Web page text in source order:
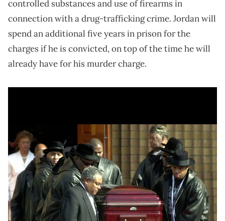
controlled substances and use of firearms in
connection with a drug-trafficking crime. Jordan will
spend an additional five years in prison for the
charges if he is convicted, on top of the time he will
already have for his murder charge.